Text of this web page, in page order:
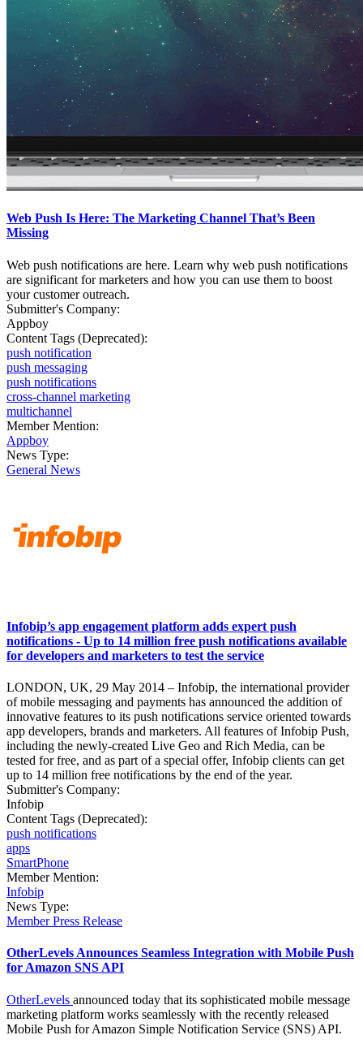
Web Push Is Here: The Marketing Channel That’s Been
Missing
Web push notifications are here. Learn why web push notifications
are significant for marketers and how you can use them to boost
your customer outreach.
Submitter's Company:
Appboy
Content Tags (Deprecated):
push notification
push messaging
push notifications
cross-channel marketing
multichannel
Member Mention:
Appboy
News Type:
General News
Infobip’s app engagement platform adds expert push
notifications - Up to 14 million free push notifications available
for developers and marketers to test the service
LONDON, UK, 29 May 2014 – Infobip, the international provider
of mobile messaging and payments has announced the addition of
innovative features to its push notifications service oriented towards
app developers, brands and marketers. All features of Infobip Push,
including the newly-created Live Geo and Rich Media, can be
tested for free, and as part of a special offer, Infobip clients can get
up to 14 million free notifications by the end of the year.
Submitter's Company:
Infobip
Content Tags (Deprecated):
push notifications
apps
SmartPhone
Member Mention:
Infobip
News Type:
Member Press Release
OtherLevels Announces Seamless Integration with Mobile Push
for Amazon SNS API
OtherLevels announced today that its sophisticated mobile message
marketing platform works seamlessly with the recently released
Mobile Push for Amazon Simple Notification Service (SNS) API.